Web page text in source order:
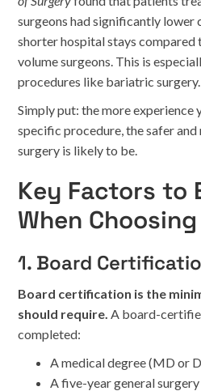
surgeons had significantly lower
shorter hospital stays
volume surgeons. This is
procedures like bariatric surgery.
Simply put: the more experience
specific procedure, the safer
surgery is likely to be.
Key Factors to
When
1. Board
Board certification is the
should require. A board-
completed:
A medical degree (MD or
A five-year general